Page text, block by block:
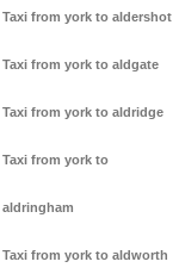
Taxi from york to aldershot
Taxi from york to aldgate
Taxi from york to aldridge
Taxi from york to
aldringham
Taxi from york to aldworth